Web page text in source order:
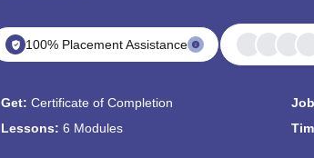
100% Placement Assistance
Get:Certificate of Completion
Lessons:6 Modules